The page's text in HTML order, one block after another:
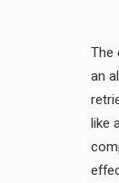
The
an
like